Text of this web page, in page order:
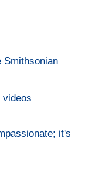
Smithsonian
videos
it's